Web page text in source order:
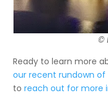
©
Ready to learn more
our recent rundown
toreach out for more